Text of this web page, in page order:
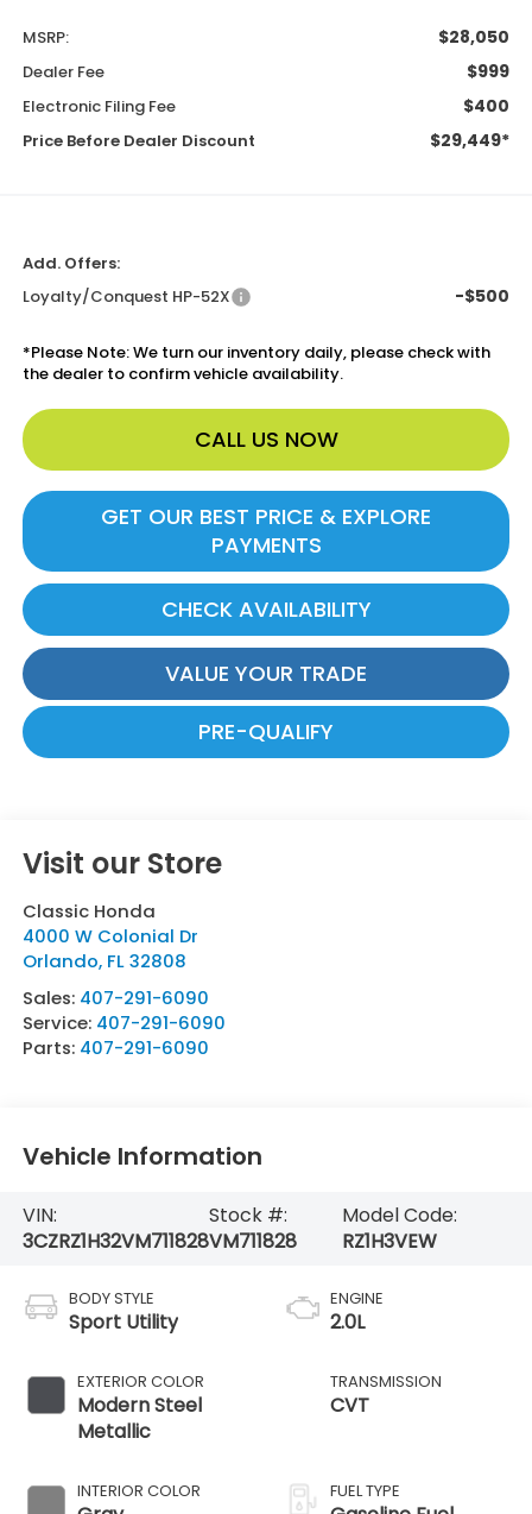
MSRP: $28,050
Dealer Fee $999
Electronic Filing Fee $400
Price Before Dealer Discount $29,449*
Add. Offers:
Loyalty/Conquest HP-52X
-$500
*Please Note:We turn our inventory daily, please check with
the dealer to confirm vehicle availability.
CALL US NOW
GET OUR BEST PRICE & EXPLORE
PAYMENTS
CHECK AVAILABILITY
VALUE YOUR TRADE
PRE-QUALIFY
Visit our Store
Classic Honda
4000 W Colonial Dr
Orlando, FL 32808
Sales: 407-291-6090
Service: 407-291-6090
Parts: 407-291-6090
Vehicle Information
VIN:
3CZRZ1H32VM711828
Stock #:
VM711828
Model Code:
RZ1H3VEW
BODY STYLE
Sport Utility
EXTERIOR COLOR
Modern Steel
Metallic
INTERIOR COLOR
ENGINE
2.0L
TRANSMISSION
CVT
FUEL TYPE